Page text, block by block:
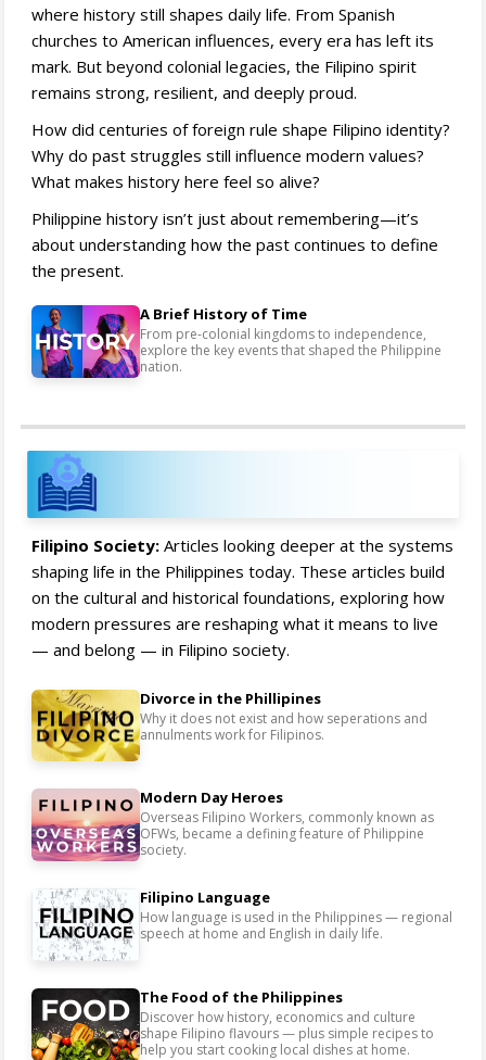
where history still shapes daily life. From Spanish
churches to American influences, every era has left its
mark. But beyond colonial legacies, the Filipino spirit
remains strong, resilient, and deeply proud.
How did centuries of foreign rule shape Filipino identity?
Why do past struggles still influence modern values?
What makes history here feel so alive?
Philippine history isn’t just about remembering—it’s
about understanding how the past continues to define
the present.
A Brief History of Time
From pre-colonial kingdoms to independence,
explore the key events that shaped the Philippine
nation.
Filipino Society: Articles looking deeper at the systems
shaping life in the Philippines today. These articles build
on the cultural and historical foundations, exploring how
modern pressures are reshaping what it means to live
— and belong — in Filipino society.
Divorce in the Phillipines
Why it does not exist and how seperations and
annulments work for Filipinos.
Modern Day Heroes
Overseas Filipino Workers, commonly known as
OFWs, became a defining feature of Philippine
society.
Filipino Language
How language is used in the Philippines — regional
speech at home and English in daily life.
The Food of the Philippines
Discover how history, economics and culture
shape Filipino flavours — plus simple recipes to
help you start cooking local dishes at home.